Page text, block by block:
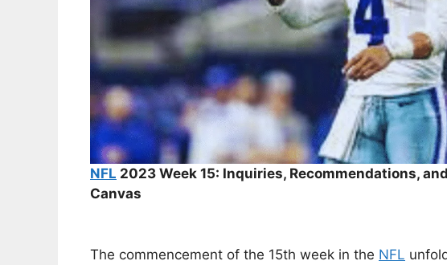
NFL 2023 Week 15: Inquiries, Recommendations,
Canvas
The commencement of the 15th week in the NFL